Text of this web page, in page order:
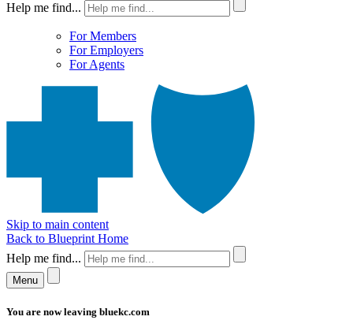
Help me find...
For Members
For Employers
For Agents
Skip to main content
Back to Blueprint Home
Help me find...
Menu
You are now leaving bluekc.com